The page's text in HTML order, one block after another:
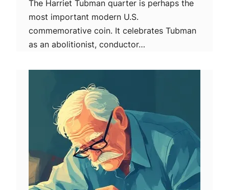
The Harriet Tubman quarter is perhaps the
most important modern U.S.
commemorative coin. It celebrates Tubman
as an abolitionist, conductor…